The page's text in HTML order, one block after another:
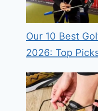
Our 10 Best
2026: Top